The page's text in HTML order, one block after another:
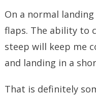
On a normal
flaps. The ability to
steep will keep me
and landing in a
That is definitely